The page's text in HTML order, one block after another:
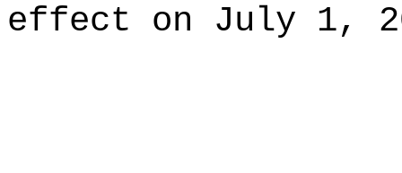
effect on July 1,